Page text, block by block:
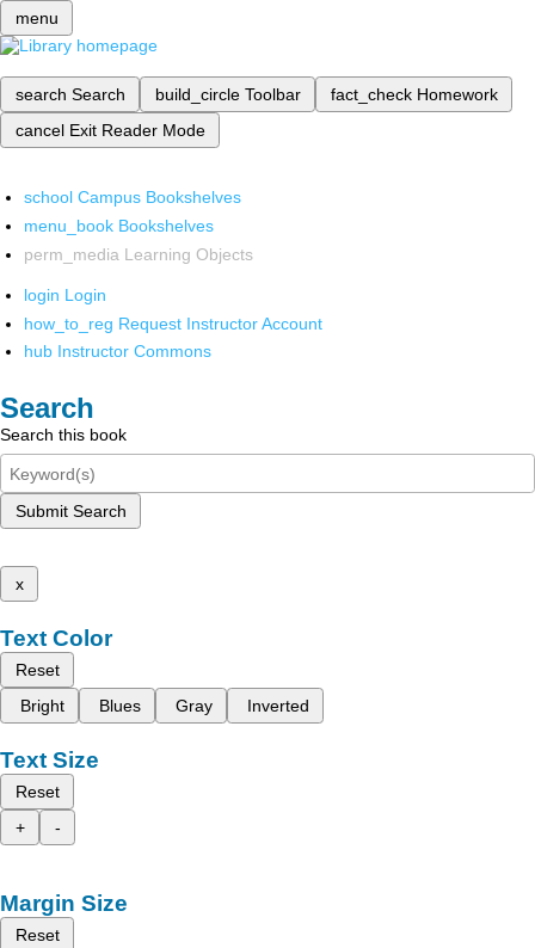
menu
search Search build_circle Toolbar fact_check Homework
cancel Exit Reader Mode
school Campus Bookshelves
menu_book Bookshelves
perm_media Learning Objects
login Login
how_to_reg Request Instructor Account
hub Instructor Commons
Search
Search this book
Submit Search
x
Text Color
Reset
Bright
Blues Gray Inverted
Text Size
Reset
+
-
Margin Size
Reset